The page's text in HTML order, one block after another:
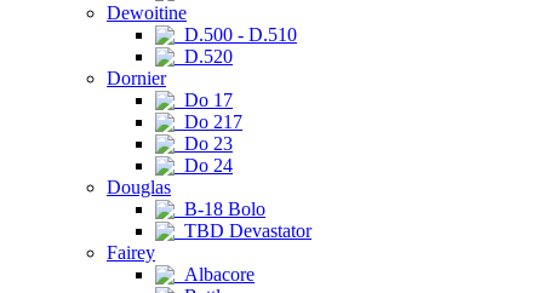
Dewoitine
D.500 - D.510
D.520
Dornier
Do 17
Do 217
Do 23
Do 24
Douglas
B-18 Bolo
TBD Devastator
Fairey
Albacore